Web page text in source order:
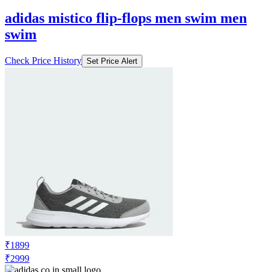
adidas mistico flip-flops men swim men
swim
Check Price History Set Price Alert
₹1899
₹2999